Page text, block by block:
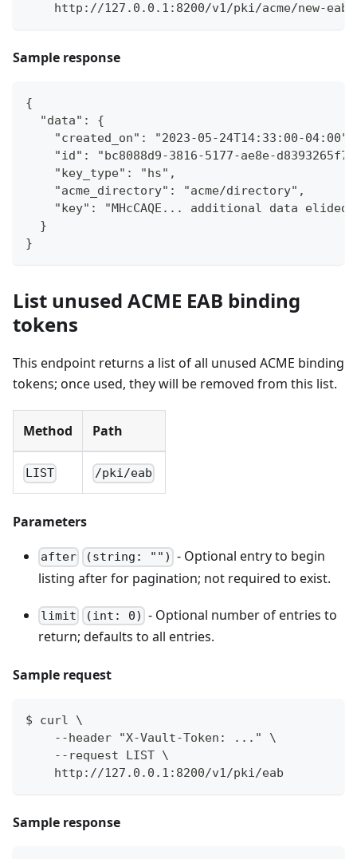
    http://127.0.0.1:8200/v1/pki/acme/new-eab
Sample response
{
  "data": {
    "created_on": "2023-05-24T14:33:00-04:00",
"id": "bc8088d9-3816-5177-ae8e-
    "key_type": "hs",
    "acme_directory": "acme/directory",
"key": "MHcCAQE... additional data elided
  }
}
List unused ACME EAB binding
tokens
This endpoint returns a list of all unused ACME binding
tokens; once used, they will be removed from this list.
Method Path
LIST /pki/eab
Parameters
after (string: "") - Optional entry to begin
listing after for pagination; not required to exist.
limit (int: 0) - Optional number of entries to
return; defaults to all entries.
Sample request
$ curl \
    --header "X-Vault-Token: ..." \
    --request LIST \
    http://127.0.0.1:8200/v1/pki/eab
Sample response